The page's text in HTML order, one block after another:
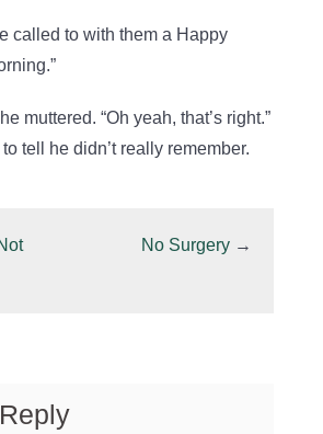
called to with them a Happy
muttered. “Oh yeah, that’s right.”
tell he didn’t really remember.
No Surgery →